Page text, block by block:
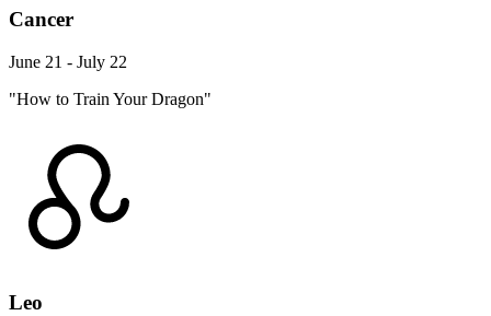
Cancer
June 21 - July 22
"How to Train Your Dragon"
Leo